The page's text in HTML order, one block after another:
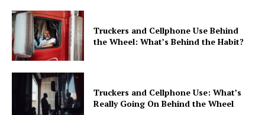
Truckers and Cellphone Use Behind
the Wheel: What’s Behind the Habit?
Truckers and Cellphone Use: What’s
Really Going On Behind the Wheel